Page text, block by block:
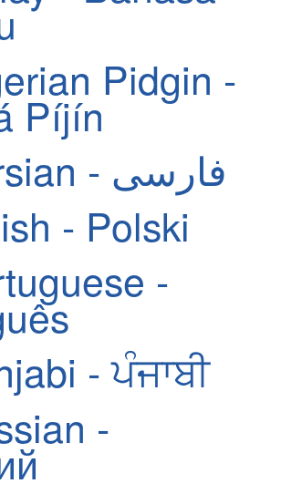
Pidgin -
Píjín
Persian - فارسی
- Polski
-
- ਪੰਜਾਬੀ
-